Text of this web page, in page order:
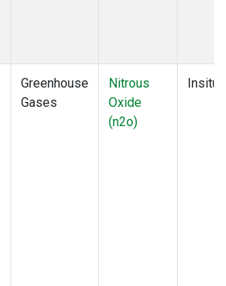
Greenhouse
Gases
Nitrous
Oxide
(n2o)
Insitu